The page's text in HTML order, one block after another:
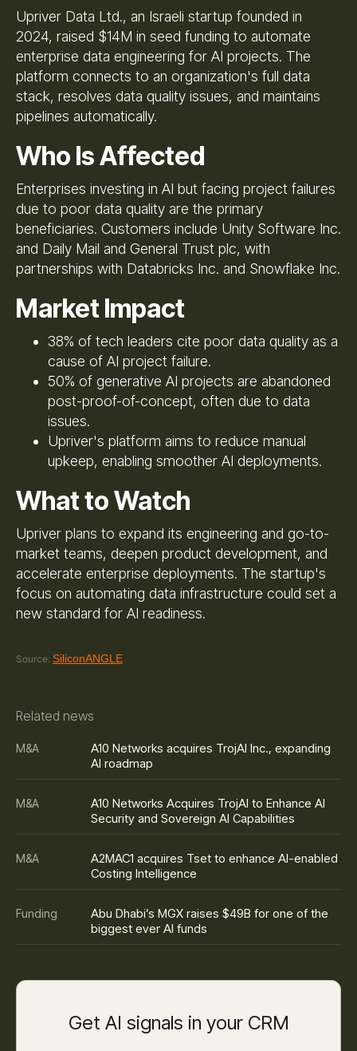
Upriver Data Ltd., an Israeli startup founded in
2024, raised $14M in seed funding to automate
enterprise data engineering for AI projects. The
platform connects to an organization's full data
stack, resolves data quality issues, and maintains
pipelines automatically.
Who Is Affected
Enterprises investing in AI but facing project failures
due to poor data quality are the primary
beneficiaries. Customers include Unity Software Inc.
and Daily Mail and General Trust plc, with
partnerships with Databricks Inc. and Snowflake Inc.
Market Impact
38% of tech leaders cite poor data quality as a
cause of AI project failure.
50% of generative AI projects are abandoned
post-proof-of-concept, often due to data
issues.
Upriver's platform aims to reduce manual
upkeep, enabling smoother AI deployments.
What to Watch
Upriver plans to expand its engineering and go-to-
market teams, deepen product development, and
accelerate enterprise deployments. The startup's
focus on automating data infrastructure could set a
new standard for AI readiness.
Source: SiliconANGLE
Related news
M&A
A10 Networks acquires TrojAI Inc., expanding
AI roadmap
M&A
A10 Networks Acquires TrojAI to Enhance AI
Security and Sovereign AI Capabilities
M&A
A2MAC1 acquires Tset to enhance AI-enabled
Costing Intelligence
Funding
Abu Dhabi’s MGX raises $49B for one of the
biggest ever AI funds
Get AI signals in your CRM